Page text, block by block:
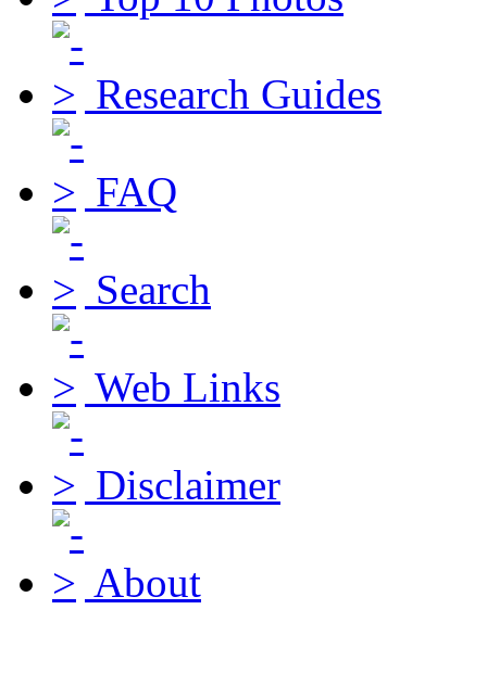
Research Guides
FAQ
Search
Web Links
Disclaimer
About